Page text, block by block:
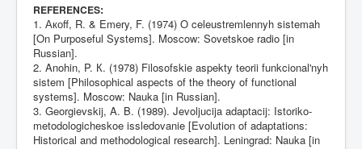
REFERENCES:
1. Акоff, R. & Emery, F. (1974) O celeustremlennyh sistemah
[On Purposeful Systems]. Moscow: Sovetskoe radio [in
Russian].
2. Anohin, P. К. (1978) Filosofskie aspekty teorii funkcional'nyh
sistem [Philosophical aspects of the theory of functional
systems]. Moscow: Nauka [in Russian].
3. Georgievskij, A. B. (1989). Jevoljucija adaptacij: Istoriko-
metodologicheskoe issledovanie [Evolution of adaptations:
Historical and methodological research]. Leningrad: Nauka [in